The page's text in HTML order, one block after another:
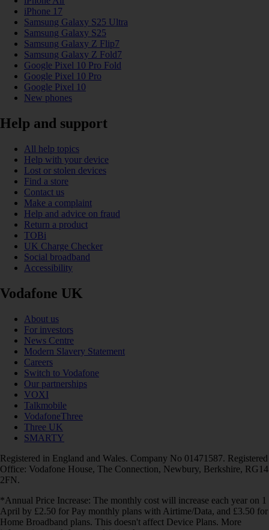
iPhone 17
Samsung Galaxy S25 Ultra
Samsung Galaxy S25
Samsung Galaxy Z Flip7
Samsung Galaxy Z Fold7
Google Pixel 10 Pro Fold
Google Pixel 10 Pro
Google Pixel 10
New phones
Help and support
All help topics
Help with your device
Lost or stolen devices
Find a store
Contact us
Make a complaint
Help and advice on fraud
Return a product
TOBi
UK Charge Checker
Social broadband
Accessibility
Vodafone UK
About us
For investors
News Centre
Modern Slavery Statement
Careers
Switch to Vodafone
Our partnerships
VOXI
Talkmobile
VodafoneThree
Three UK
SMARTY
Registered in England and Wales. Company No 01471587. Registered
Office: Vodafone House, The Connection, Newbury, Berkshire, RG14
2FN.
*Annual Price Increase: The monthly cost will increase each year on 1
April by £2.50 for Pay monthly plans with Airtime/Data, and £3.50 for
Home Broadband plans. This doesn't affect Device Plans. More